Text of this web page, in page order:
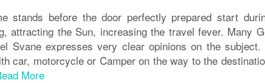
stands before the door perfectly prepared start
attracting the Sun, increasing the travel fever. Many
Svane expresses very clear opinions on the
car, motorcycle or Camper on the way to the
More